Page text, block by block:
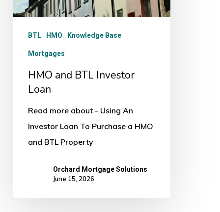
BTL HMO Knowledge Base
Mortgages
HMO and BTL Investor
Loan
Read more about - Using An
Investor Loan To Purchase a HMO
and BTL Property
Orchard Mortgage Solutions
June 15, 2026